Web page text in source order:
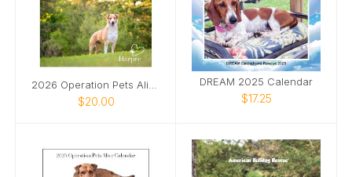
$20.00
DREAM 2025 Calendar
$17.25